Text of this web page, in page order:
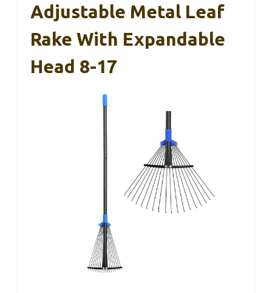
Adjustable Metal Leaf
Rake With Expandable
Head 8-17